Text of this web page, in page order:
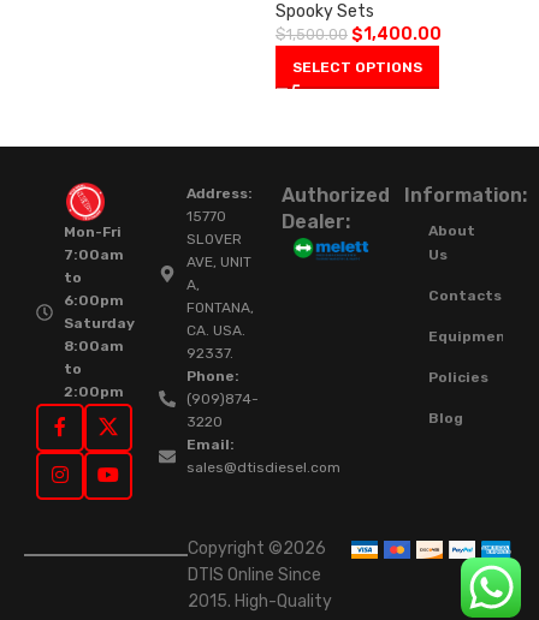
Spooky Sets
$1,500.00 $1,400.00
SELECT OPTIONS
Mon-Fri
7:00am
to
6:00pm
Saturday
8:00am
to
2:00pm
Address:
15770
SLOVER
AVE, UNIT
A,
FONTANA,
CA. USA.
92337.
Phone:
(909)874-
3220
Email:
sales@dtisdiesel.com
Authorized
Dealer:
Information:
About
Us
Contacts
Equipment
Policies
Blog
Copyright ©2026
DTIS Online Since
2015. High-Quality